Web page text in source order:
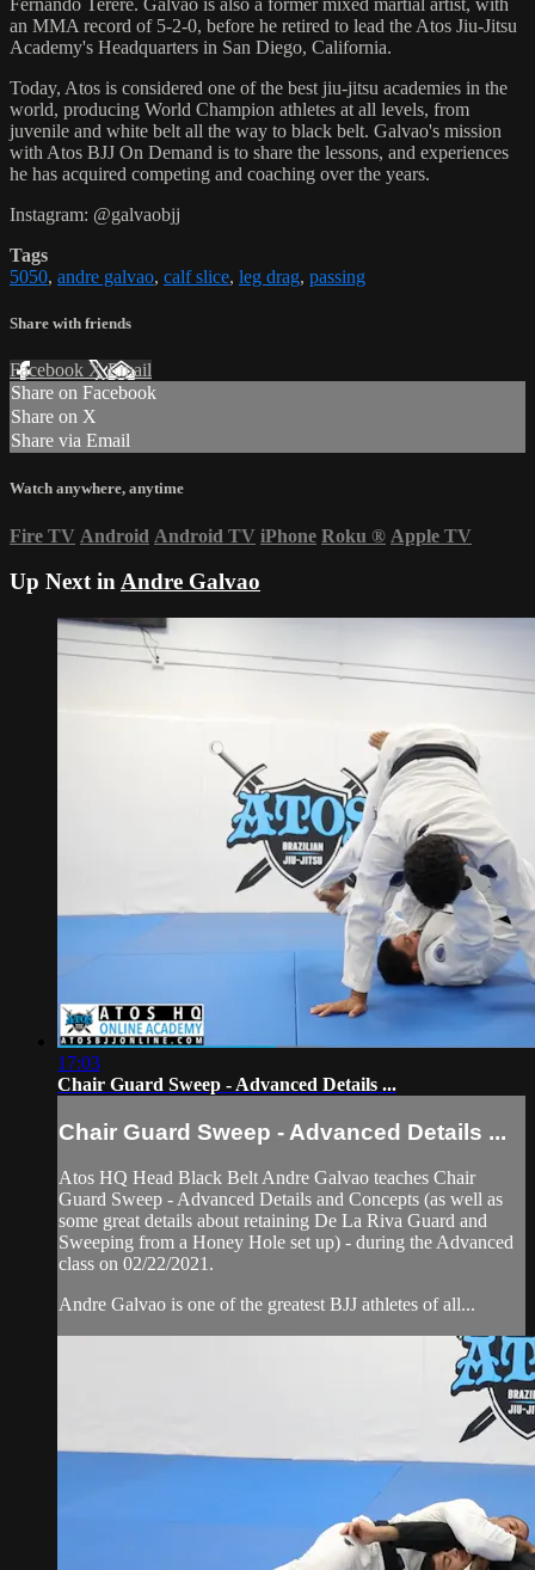
an MMA record of 5-2-0, before he retired to lead the Atos Jiu-Jitsu
Academy's Headquarters in San Diego, California.
Today, Atos is considered one of the best jiu-jitsu academies in the
world, producing World Champion athletes at all levels, from
juvenile and white belt all the way to black belt. Galvao's mission
with Atos BJJ On Demand is to share the lessons, and experiences
he has acquired competing and coaching over the years.
Instagram: @galvaobjj
Tags
5050, andre galvao, calf slice, leg drag, passing
Share with friends
Facebook XEmail
Share on Facebook
Share on X
Share via Email
Watch anywhere, anytime
Fire TV Android Android TV iPhone Roku ® Apple TV
Up Next inAndre Galvao
17:03
Chair Guard Sweep - Advanced Details ...
Chair Guard Sweep - Advanced Details ...
Atos HQ Head Black Belt Andre Galvao teaches Chair
Guard Sweep - Advanced Details and Concepts (as well as
some great details about retaining De La Riva Guard and
Sweeping from a Honey Hole set up) - during the Advanced
class on 02/22/2021.
Andre Galvao is one of the greatest BJJ athletes of all...